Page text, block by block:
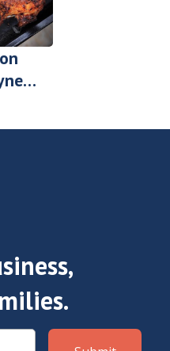
Pitboss
Smoker/Grill - Weber